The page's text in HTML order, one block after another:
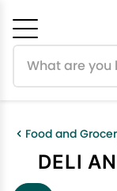
Food and
DELI
Cancel